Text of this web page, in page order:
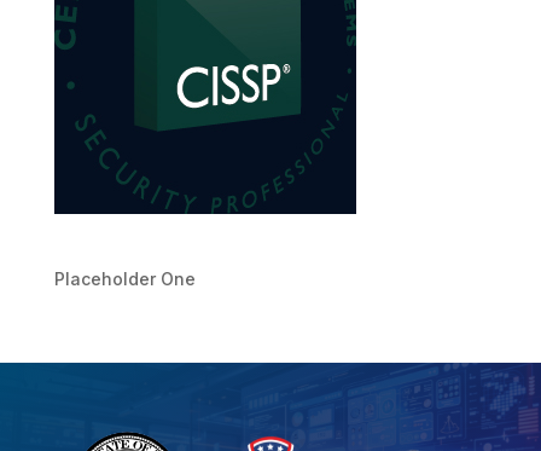
Placeholder One